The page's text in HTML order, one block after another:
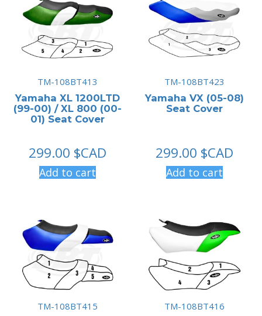
TM-108BT413
Yamaha XL 1200LTD
(99-00) / XL 800 (00-
01) Seat Cover
299.00 $CAD
Add to cart
TM-108BT423
Yamaha VX (05-08)
Seat Cover
299.00 $CAD
Add to cart
TM-108BT415
TM-108BT416